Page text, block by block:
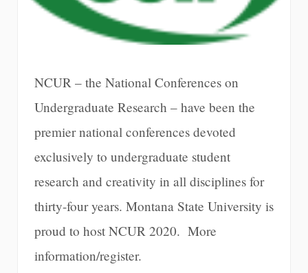
NCUR – the National Conferences on
Undergraduate Research – have been the
premier national conferences devoted
exclusively to undergraduate student
research and creativity in all disciplines for
thirty-four years. Montana State University is
proud to host NCUR 2020. More
information/register.